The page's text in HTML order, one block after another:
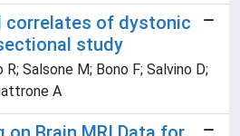
correlates of dystonic
study
Salsone M; Bono F; Salvino D;
A